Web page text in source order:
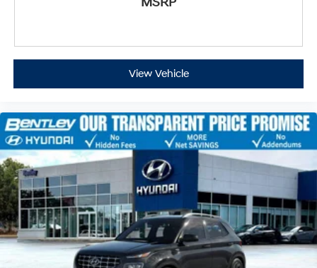
View Vehicle